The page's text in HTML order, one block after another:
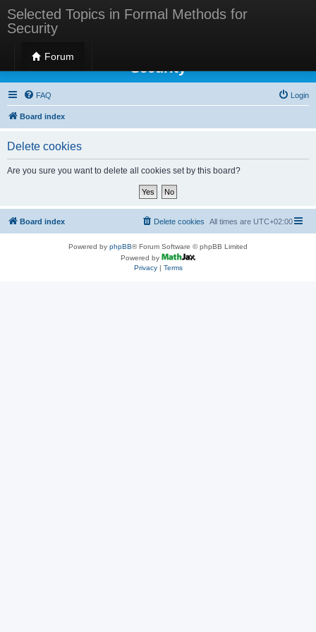
Selected Topics in Formal Methods for
Security
Forum
Selected Topics in Formal Methods for
Security
FAQ Login
Board index
Delete cookies
Are you sure you want to delete all cookies set by this board?
Board index All times are UTC+02:00
Delete cookies
Powered by phpBB® Forum Software © phpBB Limited
Powered by
Privacy| Terms